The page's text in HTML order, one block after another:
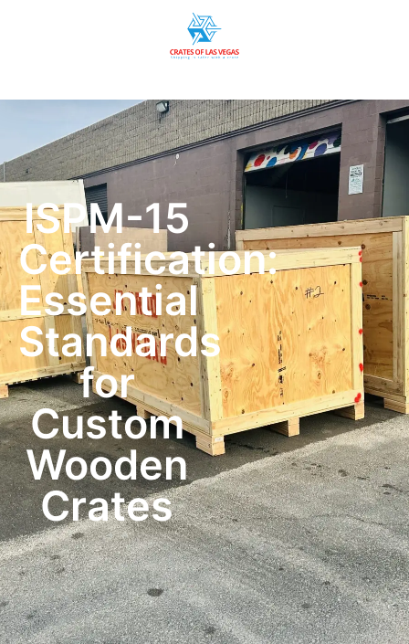
ISPM-15
Certification:
Essential
Standards
for
Custom
Wooden
Crates